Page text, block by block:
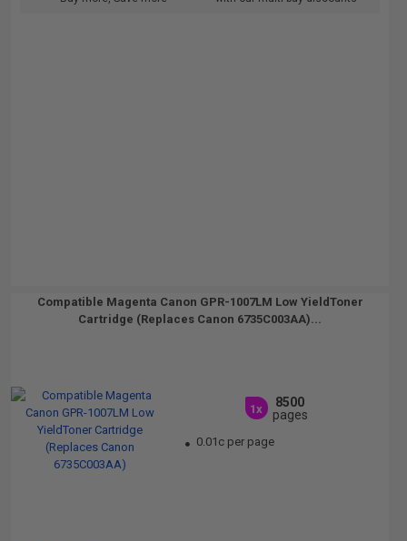
Compatible Magenta Canon GPR-1007LM Low YieldToner
Cartridge (Replaces Canon 6735C003AA)...
1x
8500
pages
0.01c per page